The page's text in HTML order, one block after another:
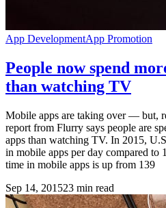
App DevelopmentApp Promotion
People now spend
than watching TV
Mobile apps are taking over — but,
report from Flurry says people are
apps than watching TV. In 2015,
in mobile apps per day compared
time in mobile apps is up from 139
Sep 14, 201523 min read